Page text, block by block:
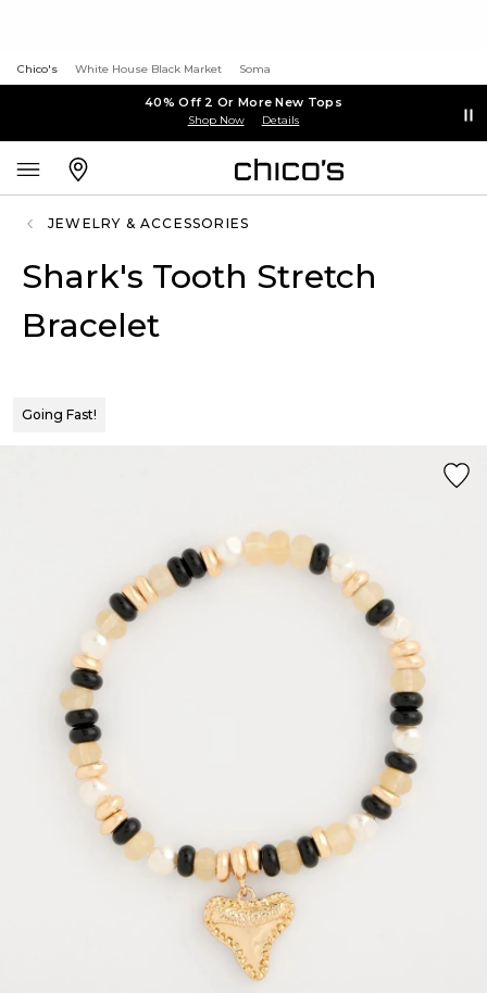
Chico's White House Black Market Soma
40% Off 2 Or More New Tops
Shop Now Details
JEWELRY & ACCESSORIES
Shark's Tooth Stretch
Bracelet
Going Fast!